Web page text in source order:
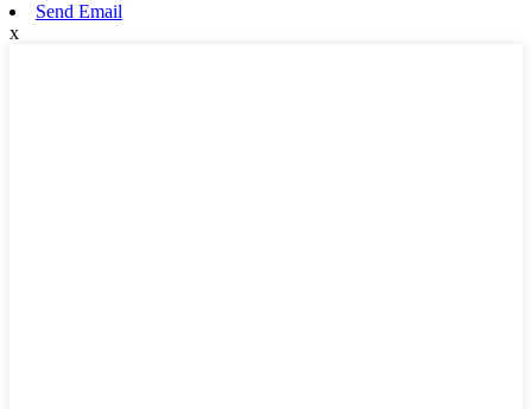
Send Email
x